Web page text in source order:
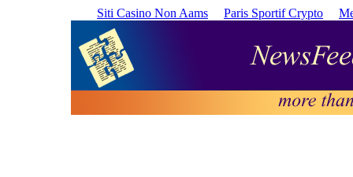
Siti Casino Non Aams Paris Sportif Crypto